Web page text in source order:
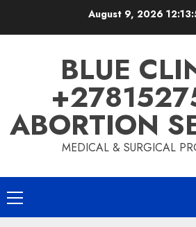
August 9, 2026
BLUE
ABORTION
MEDICAL & SURGICAL